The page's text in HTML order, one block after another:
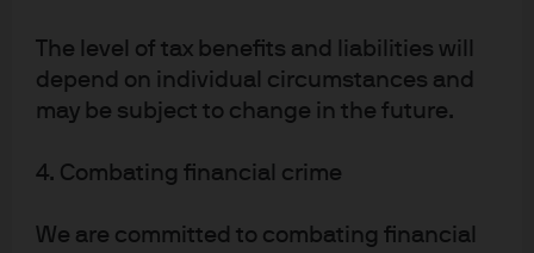
The level of tax benefits and liabilities will
depend on individual circumstances and
may be subject to change in the future.
4. Combating financial crime
We are committed to combating financial
Bonds Central Banks European Central Bank